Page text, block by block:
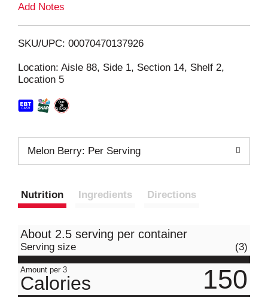
i
Add Notes
SKU/UPC: 00070470137926
Location: Aisle 88, Side 1, Section 14, Shelf 2,
Location 5
Melon Berry: Per Serving
Nutrition Ingredients Directions
About 2.5 serving per container
Serving size (3)
Amount per 3
Calories 150